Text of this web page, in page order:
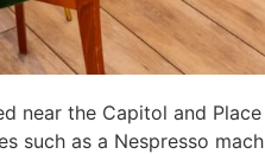
the Capitol and
such as a Nespresso